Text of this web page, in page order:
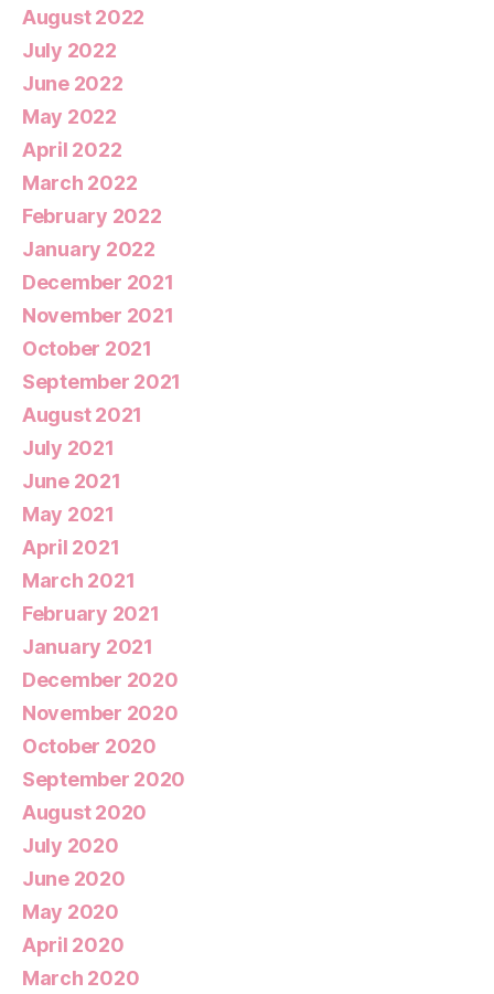
August 2022
July 2022
June 2022
May 2022
April 2022
March 2022
February 2022
January 2022
December 2021
November 2021
October 2021
September 2021
August 2021
July 2021
June 2021
May 2021
April 2021
March 2021
February 2021
January 2021
December 2020
November 2020
October 2020
September 2020
August 2020
July 2020
June 2020
May 2020
April 2020
March 2020